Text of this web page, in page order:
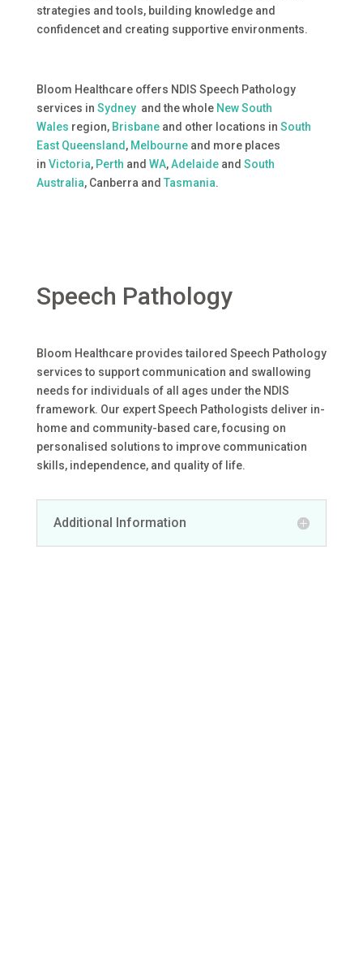
strategies and tools, building knowledge and
confidencet and creating supportive environments.
Bloom Healthcare offers NDIS Speech Pathology
services in Sydney and the whole New South
Wales region, Brisbane and other locations in South
East Queensland , Melbourne and more places
in Victoria, Perth and WA, Adelaide and South
Australia, Canberra and Tasmania.
Speech Pathology
Bloom Healthcare provides tailored Speech Pathology
services to support communication and swallowing
needs for individuals of all ages under the NDIS
framework. Our expert Speech Pathologists deliver in-
home and community-based care, focusing on
personalised solutions to improve communication
skills, independence, and quality of life.
Additional Information